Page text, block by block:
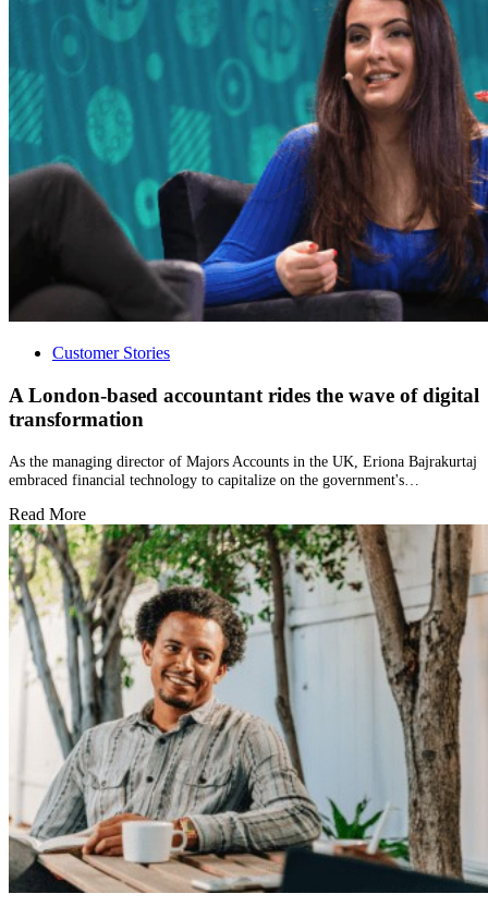
Customer Stories
A London-based accountant rides the wave of digital
transformation
As the managing director of Majors Accounts in the UK, Eriona Bajrakurtaj
embraced financial technology to capitalize on the government's…
Read More